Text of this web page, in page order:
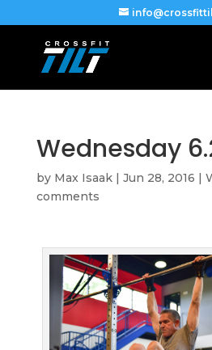
Wednesday
by Max Isaak| Jun 28, 2016 |
comments